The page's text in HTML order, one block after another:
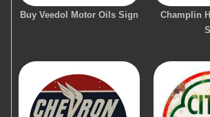
Buy Veedol Motor Oils Sign
Champlin